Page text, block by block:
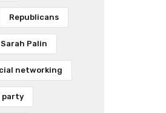
Republicans
Sarah Palin
networking
party